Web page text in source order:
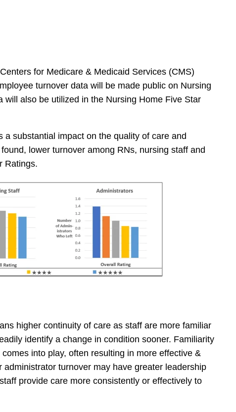
for Medicare & Medicaid Services (CMS)
turnover data will be made public on Nursing
also be utilized in the Nursing Home Five Star
substantial impact on the quality of care and
lower turnover among RNs, nursing staff and
Ratings.
higher continuity of care as staff are more familiar
identify a change in condition sooner. Familiarity
into play, often resulting in more effective &
administrator turnover may have greater leadership
provide care more consistently or effectively to